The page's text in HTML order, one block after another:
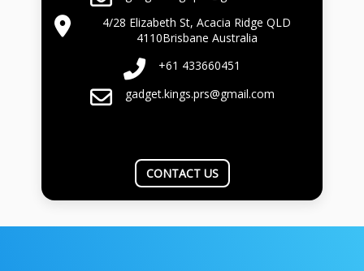
4/28 Elizabeth St, Acacia Ridge QLD
4110Brisbane Australia
+61 433660451
gadget.kings.prs@gmail.com
CONTACT US